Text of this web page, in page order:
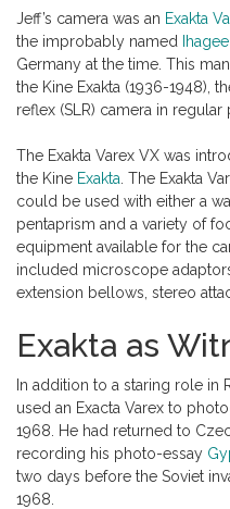
Jeff’s camera was an Exakta
the improbably named
Ihagee
Germany at the time. This
the Kine Exakta (1936-1948),
reflex (SLR) camera in regular
The Exakta Varex VX was
the Kine Exakta . The Exakta
could be used with either a
pentaprism and a variety of
equipment available for the
included microscope
extension bellows, stereo
Exakta as
In addition to a staring role in
used an Exacta Varex to
1968. He had returned to
recording his photo-essay
two days before the Soviet
1968.